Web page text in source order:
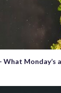
What Monday’s